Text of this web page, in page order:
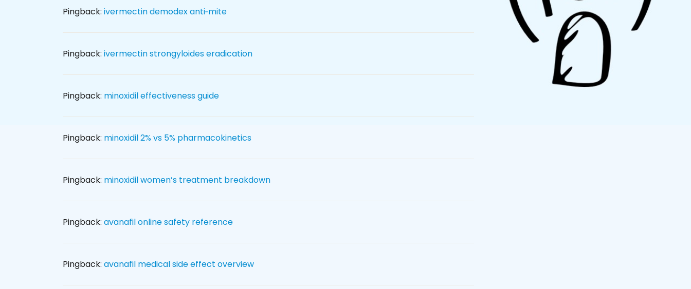
Pingback: ivermectin demodex anti‑mite
Pingback: ivermectin strongyloides eradication
Pingback: minoxidil effectiveness guide
Pingback: minoxidil 2% vs 5% pharmacokinetics
Pingback: minoxidil women’s treatment breakdown
Pingback: avanafil online safety reference
Pingback: avanafil medical side effect overview